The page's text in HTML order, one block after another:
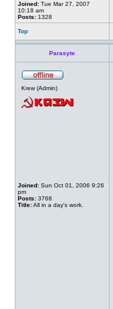
Joined: Tue Mar 27, 2007
10:18 am
Posts: 1328
Top
Parasyte
Krew (Admin)
Joined: Sun Oct 01, 2006 9:26
pm
Posts: 3768
Title:All in a day's work.